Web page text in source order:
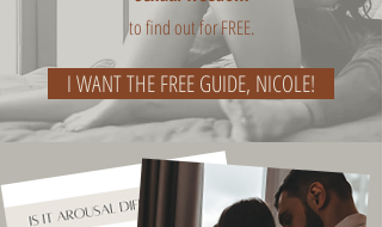
to find out for FREE.
I WANT THE FREE GUIDE, NICOLE!